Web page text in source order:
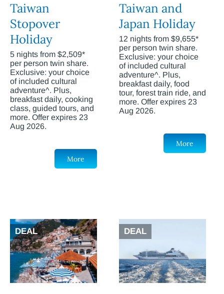
Taiwan
Stopover
Holiday
5 nights from $2,509*
per person twin share.
Exclusive: your choice
of included cultural
adventure^. Plus,
breakfast daily, cooking
class, guided tours, and
more. Offer expires 23
Aug 2026.
More
Taiwan and
Japan Holiday
12 nights from $9,655*
per person twin share.
Exclusive: your choice
of included cultural
adventure^. Plus,
breakfast daily, food
tour, forest train ride, and
more. Offer expires 23
Aug 2026.
More
DEAL DEAL